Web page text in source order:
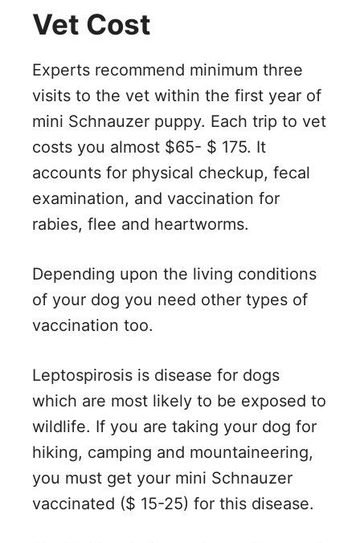
Vet Cost
Experts recommend minimum three
visits to the vet within the first year of
mini Schnauzer puppy. Each trip to vet
costs you almost $65- $ 175. It
accounts for physical checkup, fecal
examination, and vaccination for
rabies, flee and heartworms.
Depending upon the living conditions
of your dog you need other types of
vaccination too.
Leptospirosis is disease for dogs
which are most likely to be exposed to
wildlife. If you are taking your dog for
hiking, camping and mountaineering,
you must get your mini Schnauzer
vaccinated ($ 15-25) for this disease.